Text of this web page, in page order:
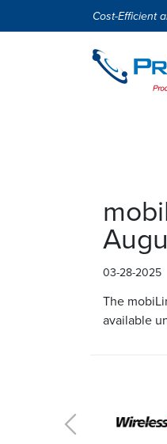
Cost-Efficient
03-28-2025
The
available